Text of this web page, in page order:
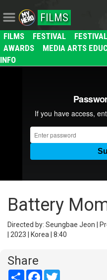
FILMS
FILMS FESTIVAL
AWARDS
MEDIA ARTS
INFO
Battery
Directed by: Seungbae Jeon |
| 2023 | Korea | 8:40
Share
Share Facebook